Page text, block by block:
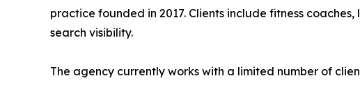
practice founded in 2017. Clients include fitness
search visibility.
The agency currently works with a limited number of